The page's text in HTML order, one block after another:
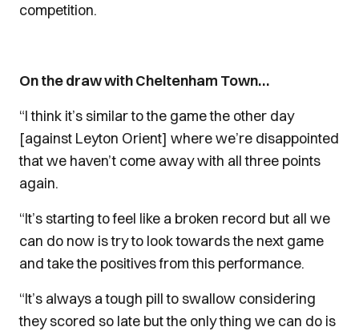
competition.
On the draw with Cheltenham Town…
“I think it’s similar to the game the other day
[against Leyton Orient] where we’re disappointed
that we haven’t come away with all three points
again.
“It’s starting to feel like a broken record but all we
can do now is try to look towards the next game
and take the positives from this performance.
“It’s always a tough pill to swallow considering
they scored so late but the only thing we can do is